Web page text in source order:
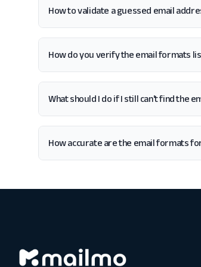
How to validate a guessed email
How do you verify the email formats
What should I do if I still can't find the
How accurate are the email formats